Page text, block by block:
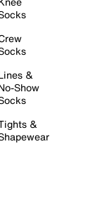
&
Show
&